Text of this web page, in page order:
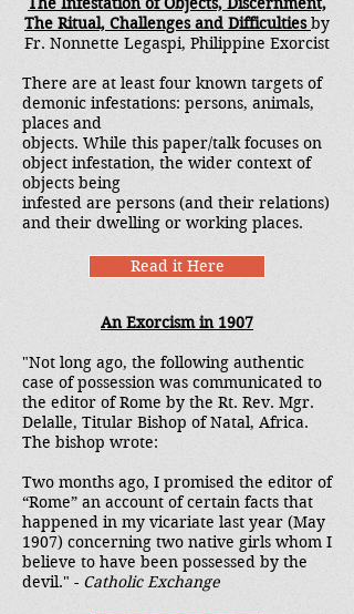
The Ritual, Challenges and Difficultiesby
Fr. Nonnette Legaspi, Philippine Exorcist
There are at least four known targets of
demonic infestations: persons, animals,
places and
objects. While this paper/talk focuses on
object infestation, the wider context of
objects being
infested are persons (and their relations)
and their dwelling or working places.
Read it Here
An Exorcism in 1907
"Not long ago, the following authentic
case of possession was communicated to
the editor of Rome by the Rt. Rev. Mgr.
Delalle, Titular Bishop of Natal, Africa.
The bishop wrote:
Two months ago, I promised the editor of
“Rome” an account of certain facts that
happened in my vicariate last year (May
1907) concerning two native girls whom I
believe to have been possessed by the
devil." - Catholic Exchange